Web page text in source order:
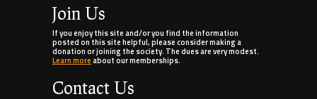
Join Us
If you enjoy this site and/or you find the information
posted on this site helpful, please consider making a
donation or joining the society. The dues are very modest.
Learn moreabout our memberships.
Contact Us